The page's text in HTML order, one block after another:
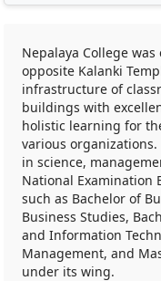
Nepalaya College
opposite Kalanki
infrastructure of
buildings with
holistic learning for
various
in science,
National Examination
such as Bachelor of
Business Studies,
and Information
Management, and
under its wing.